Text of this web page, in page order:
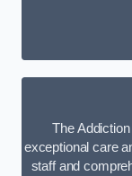
The
exceptional care
staff and